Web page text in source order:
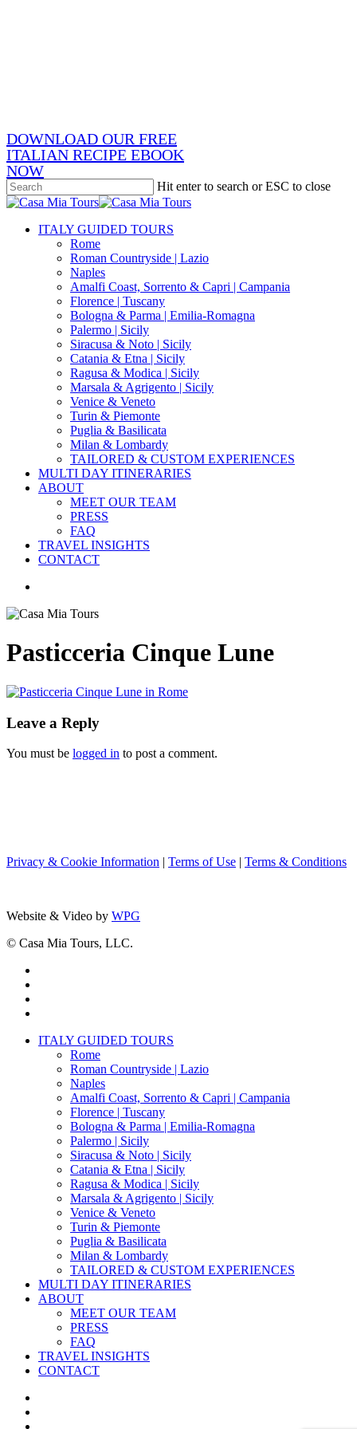
DOWNLOAD OUR FREE
ITALIAN RECIPE EBOOK
NOW
Hit enter to search or ESC to close
Close
search
Menu
ITALY GUIDED TOURS
Rome
Roman Countryside | Lazio
Naples
Amalfi Coast, Sorrento & Capri | Campania
Florence | Tuscany
Bologna & Parma | Emilia-Romagna
Palermo | Sicily
Siracusa & Noto | Sicily
Catania & Etna | Sicily
Ragusa & Modica | Sicily
Marsala & Agrigento | Sicily
Venice & Veneto
Turin & Piemonte
Puglia & Basilicata
Milan & Lombardy
TAILORED & CUSTOM EXPERIENCES
MULTI DAY ITINERARIES
ABOUT
MEET OUR TEAM
PRESS
FAQ
TRAVEL INSIGHTS
CONTACT
Pasticceria Cinque Lune
Leave a Reply
You must be logged in to post a comment.
Privacy & Cookie Information | Terms of Use | Terms & Conditions
Website & Video by WPG
© Casa Mia Tours, LLC.
Close
ITALY GUIDED TOURS
Rome
Roman Countryside | Lazio
Naples
Amalfi Coast, Sorrento & Capri | Campania
Florence | Tuscany
Bologna & Parma | Emilia-Romagna
Palermo | Sicily
Siracusa & Noto | Sicily
Catania & Etna | Sicily
Ragusa & Modica | Sicily
Marsala & Agrigento | Sicily
Venice & Veneto
Turin & Piemonte
Puglia & Basilicata
Milan & Lombardy
TAILORED & CUSTOM EXPERIENCES
MULTI DAY ITINERARIES
ABOUT
MEET OUR TEAM
PRESS
FAQ
TRAVEL INSIGHTS
CONTACT